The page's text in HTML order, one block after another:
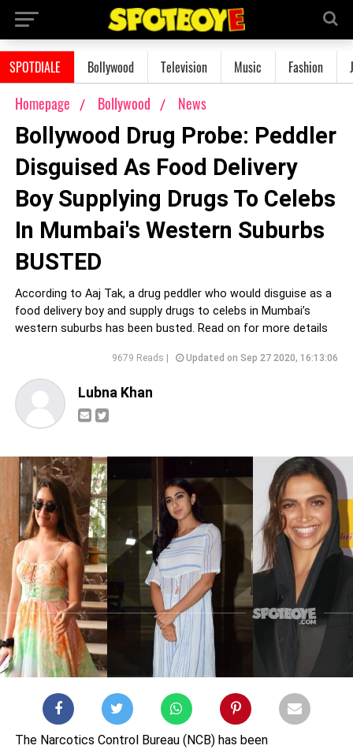
SPOTDIALE Bollywood Television Music Fashion
Homepage Bollywood News
Bollywood Drug Probe: Peddler
Disguised As Food Delivery
Boy Supplying Drugs To Celebs
In Mumbai's Western Suburbs
BUSTED
According to Aaj Tak, a drug peddler who would disguise as a
food delivery boy and supply drugs to celebs in Mumbai’s
western suburbs has been busted. Read on for more details
9679 Reads | Updated on Sep 27 2020, 16:13:06
Lubna Khan
The Narcotics Control Bureau (NCB) has been